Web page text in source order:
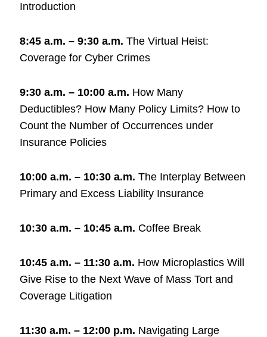
Introduction
8:45 a.m. – 9:30 a.m. The Virtual Heist:
Coverage for Cyber Crimes
9:30 a.m. – 10:00 a.m. How Many
Deductibles? How Many Policy Limits? How to
Count the Number of Occurrences under
Insurance Policies
10:00 a.m. – 10:30 a.m. The Interplay Between
Primary and Excess Liability Insurance
10:30 a.m. – 10:45 a.m. Coffee Break
10:45 a.m. – 11:30 a.m. How Microplastics Will
Give Rise to the Next Wave of Mass Tort and
Coverage Litigation
11:30 a.m. – 12:00 p.m. Navigating Large